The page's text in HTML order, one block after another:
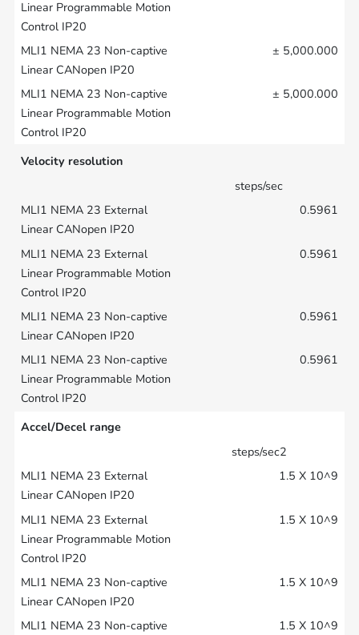
± 5,000.000
± 5,000.000
Velocity resolution
steps/sec
0.5961
0.5961
0.5961
0.5961
Accel/Decel range
steps/sec2
1.5 X 10^9
1.5 X 10^9
1.5 X 10^9
1.5 X 10^9